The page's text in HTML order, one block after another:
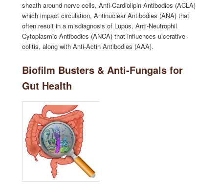
sheath around nerve cells, Anti-Cardiolipin Antibodies (ACLA)
which impact circulation, Antinuclear Antibodies (ANA) that
often result in a misdiagnosis of Lupus, Anti-Neutrophil
Cytoplasmic Antibodies (ANCA) that influences ulcerative
colitis, along with Anti-Actin Antibodies (AAA).
Biofilm Busters & Anti-Fungals for
Gut Health